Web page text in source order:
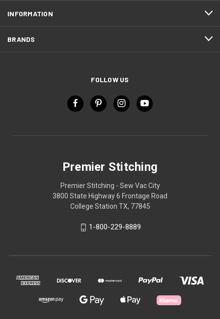
INFORMATION
BRANDS
FOLLOW US
Premier Stitching
Premier Stitching - Sew Vac City
3800 State Highway 6 Frontage Road
College Station TX, 77845
1-800-229-8889